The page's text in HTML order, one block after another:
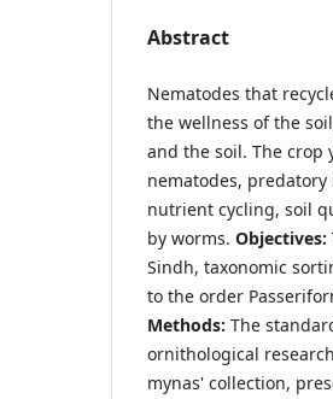
Abstract
Nematodes that
the wellness of the
and the soil. The crop
nematodes,
nutrient cycling, soil
by worms. Objectives:
Sindh, taxonomic
to the order
Methods: The
ornithological
mynas' collection,